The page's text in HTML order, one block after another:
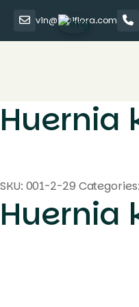
vin@thaiflora.com
Huernia
SKU: 001-2-29 Categories:
Huernia